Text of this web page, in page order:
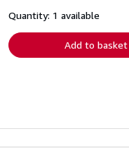
shipping
Quantity: 1 available
Add to basket